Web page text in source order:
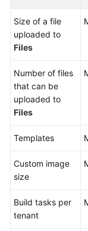
White
Papers
Permissions
Size of a file
uploaded to
Files
Number of files
that can be
uploaded to
Files
Templates
Custom image
size
Build tasks per
tenant